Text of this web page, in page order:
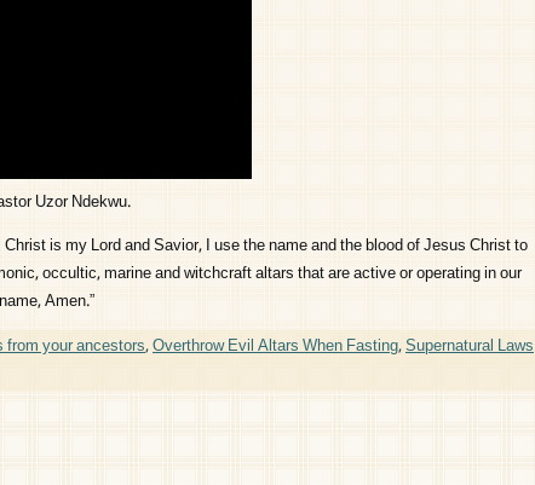
Uzor Ndekwu.
is my Lord and Savior, I use the name and the blood of Jesus Christ to
occultic, marine and witchcraft altars that are active or operating in our
Amen.”
from your ancestors,Overthrow Evil Altars When Fasting,Supernatural Laws